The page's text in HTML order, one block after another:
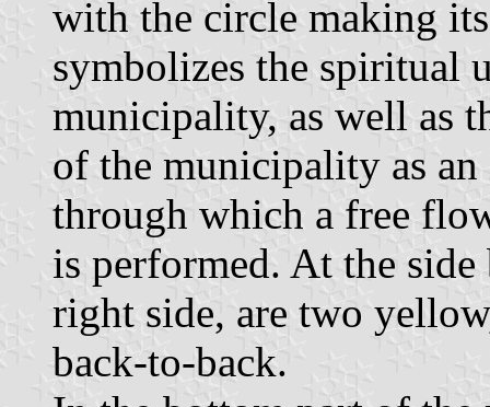
with the circle making
symbolizes the spiritual
municipality, as well as
of the municipality as
through which a free
is performed. At the
right side, are two
back-to-back.